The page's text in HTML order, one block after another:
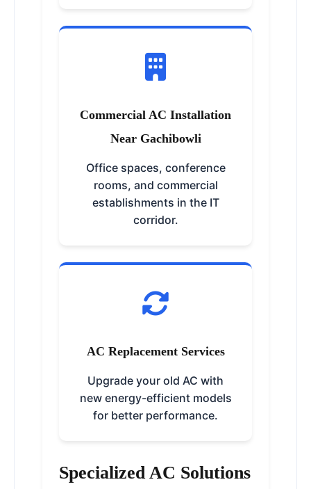
Commercial AC Installation
Near Gachibowli
Office spaces, conference
rooms, and commercial
establishments in the IT
corridor.
AC Replacement Services
Upgrade your old AC with
new energy-efficient models
for better performance.
Specialized AC Solutions